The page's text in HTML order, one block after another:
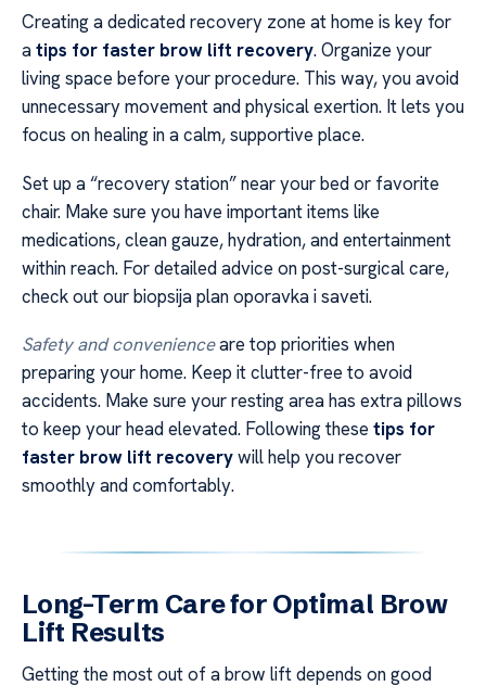
Creating a dedicated recovery zone at home is key for
atips for faster brow lift recovery. Organize your
living space before your procedure. This way, you avoid
unnecessary movement and physical exertion. It lets you
focus on healing in a calm, supportive place.
Set up a “recovery station” near your bed or favorite
chair. Make sure you have important items like
medications, clean gauze, hydration, and entertainment
within reach. For detailed advice on post-surgical care,
check out our biopsija plan oporavka i saveti.
Safety and convenienceare top priorities when
preparing your home. Keep it clutter-free to avoid
accidents. Make sure your resting area has extra pillows
to keep your head elevated. Following these tips for
faster brow lift recoverywill help you recover
smoothly and comfortably.
Long-Term Care for Optimal Brow
Lift Results
Getting the most out of a brow lift depends on good